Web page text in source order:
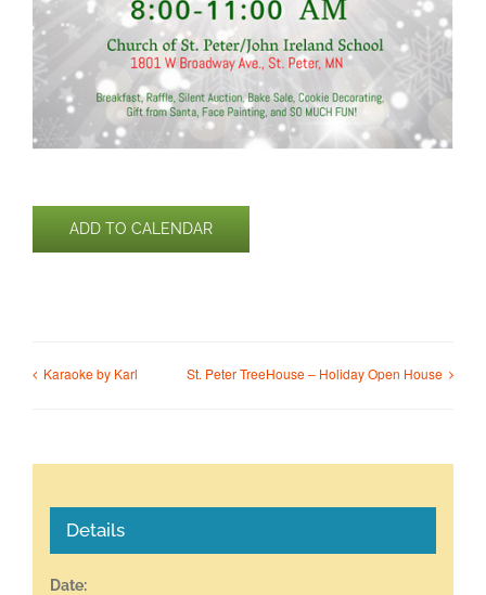
ADD TO CALENDAR
Karaoke by Karl St. Peter TreeHouse – Holiday Open House
Details
Date: